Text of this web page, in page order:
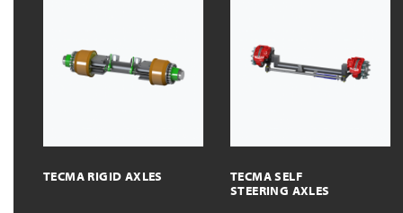
TECMA RIGID AXLES
TECMA SELF
STEERING AXLES